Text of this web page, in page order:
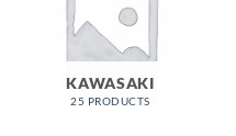
KAWASAKI
25 PRODUCTS